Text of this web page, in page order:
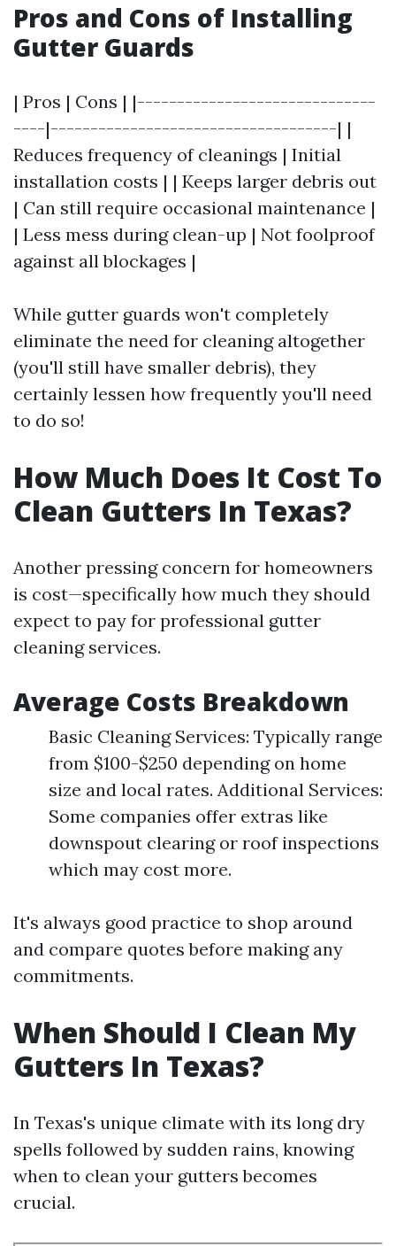
Pros and Cons of Installing
Gutter Guards
| Pros | Cons | |------------------------------
----|------------------------------------| |
Reduces frequency of cleanings | Initial
installation costs | | Keeps larger debris out
| Can still require occasional maintenance |
| Less mess during clean-up | Not foolproof
against all blockages |
While gutter guards won't completely
eliminate the need for cleaning altogether
(you'll still have smaller debris), they
certainly lessen how frequently you'll need
to do so!
How Much Does It Cost To
Clean Gutters In Texas?
Another pressing concern for homeowners
is cost—specifically how much they should
expect to pay for professional gutter
cleaning services.
Average Costs Breakdown
Basic Cleaning Services: Typically range
from $100-$250 depending on home
size and local rates. Additional Services:
Some companies offer extras like
downspout clearing or roof inspections
which may cost more.
It's always good practice to shop around
and compare quotes before making any
commitments.
When Should I Clean My
Gutters In Texas?
In Texas's unique climate with its long dry
spells followed by sudden rains, knowing
when to clean your gutters becomes
crucial.